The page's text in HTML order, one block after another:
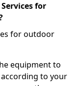
for
for outdoor
equipment to
to your